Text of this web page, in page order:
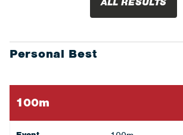
ALL RESULTS
Personal Best
100m